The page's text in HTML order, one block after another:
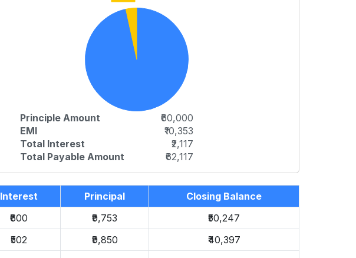
Principle Amount
₹60,000
EMI
₹10,353
Total Interest
₹2,117
Total Payable Amount
₹62,117
Interest Principal
Closing Balance
₹600 ₹9,753
₹50,247
₹502 ₹9,850
₹40,397